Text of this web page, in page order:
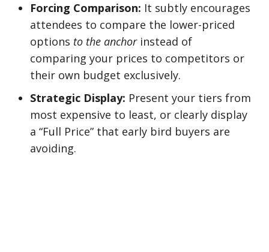
Forcing Comparison: It subtly encourages
attendees to compare the lower-priced
options to the anchorinstead of
comparing your prices to competitors or
their own budget exclusively.
Strategic Display: Present your tiers from
most expensive to least, or clearly display
a “Full Price” that early bird buyers are
avoiding.